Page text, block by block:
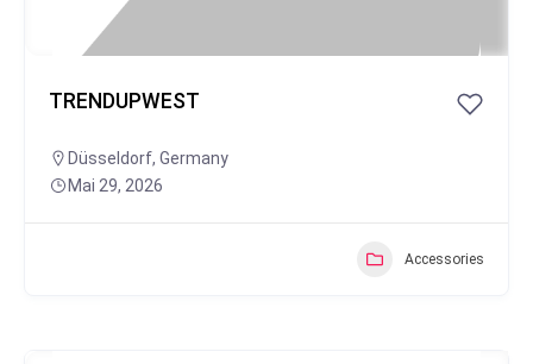
TRENDUPWEST
Düsseldorf, Germany
Mai 29, 2026
Accessories